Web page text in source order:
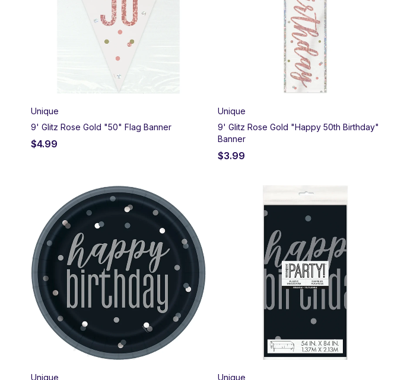
Unique
9' Glitz Rose Gold "50" Flag Banner
$4.99
Unique
9' Glitz Rose Gold "Happy 50th Birthday"
Banner
$3.99
Unique
Unique